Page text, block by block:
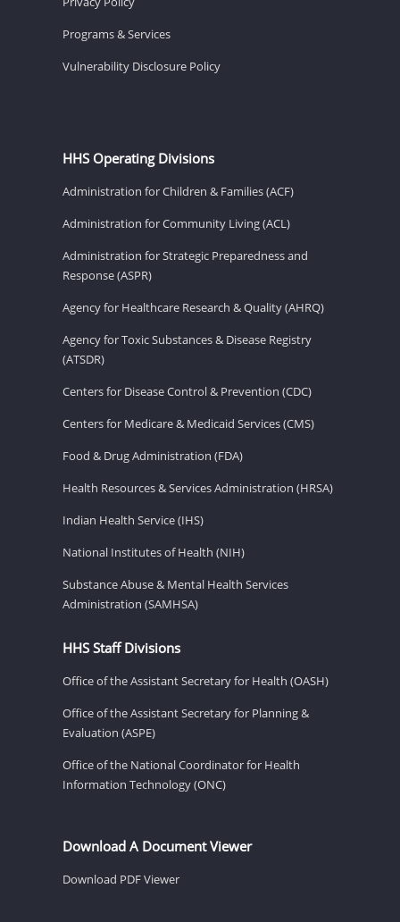
Programs & Services
Vulnerability Disclosure Policy
HHS Operating Divisions
Administration for Children & Families (ACF)
Administration for Community Living (ACL)
Administration for Strategic Preparedness and
Response (ASPR)
Agency for Healthcare Research & Quality (AHRQ)
Agency for Toxic Substances & Disease Registry
(ATSDR)
Centers for Disease Control & Prevention (CDC)
Centers for Medicare & Medicaid Services (CMS)
Food & Drug Administration (FDA)
Health Resources & Services Administration (HRSA)
Indian Health Service (IHS)
National Institutes of Health (NIH)
Substance Abuse & Mental Health Services
Administration (SAMHSA)
HHS Staff Divisions
Office of the Assistant Secretary for Health (OASH)
Office of the Assistant Secretary for Planning &
Evaluation (ASPE)
Office of the National Coordinator for Health
Information Technology (ONC)
Download A Document Viewer
Download PDF Viewer